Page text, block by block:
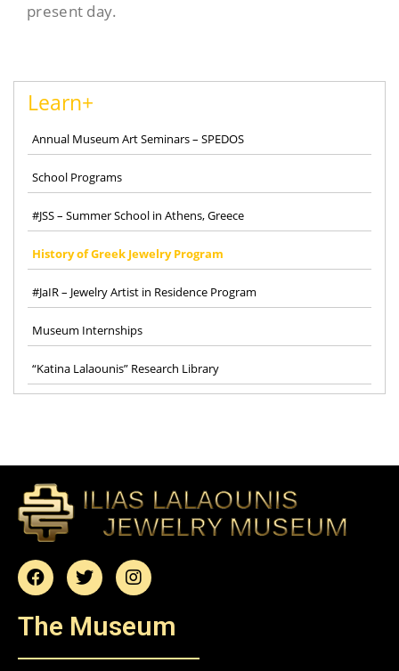
present day.
Learn+
Annual Museum Art Seminars – SPEDOS
School Programs
#JSS – Summer School in Athens, Greece
History of Greek Jewelry Program
#JaIR – Jewelry Artist in Residence Program
Museum Internships
“Katina Lalaounis” Research Library
The Museum